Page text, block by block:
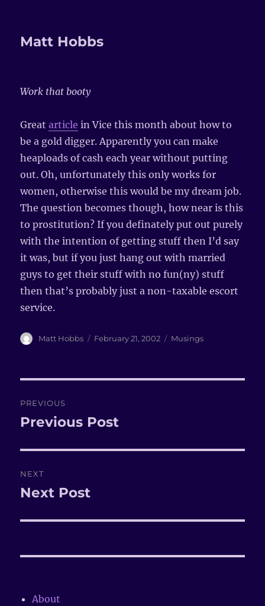
Matt Hobbs
Work that booty
Greatarticle in Vice this month about how to
be a gold digger. Apparently you can make
heaploads of cash each year without putting
out. Oh, unfortunately this only works for
women, otherwise this would be my dream job.
The question becomes though, how near is this
to prostitution? If you definately put out purely
with the intention of getting stuff then I’d say
it was, but if you just hang out with married
guys to get their stuff with no fun(ny) stuff
then that’s probably just a non-taxable escort
service.
Author
Matt Hobbs
Posted
February 21, 2002 Categories
Musings
navigation
PREVIOUS
Previous
Previous Post
NEXT
Next
Next Post
About